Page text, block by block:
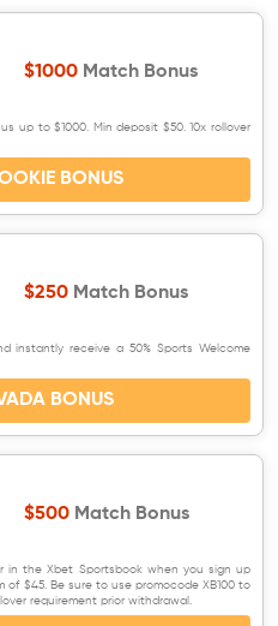
$1000 Match Bonus
up to $1000. Min deposit $50. 10x rollover
BONUS
$250 Match Bonus
instantly receive a 50% Sports Welcome
BONUS
$500 Match Bonus
in the Xbet Sportsbook when you sign up
$45. Be sure to use promocode XB100 to
requirement prior withdrawal.